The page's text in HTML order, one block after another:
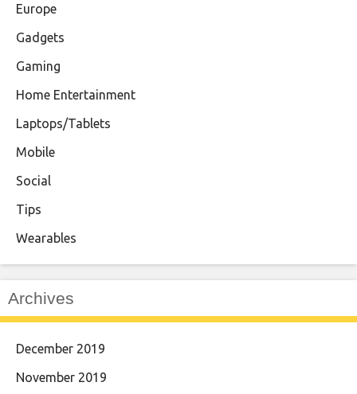
Europe
Gadgets
Gaming
Home Entertainment
Laptops/Tablets
Mobile
Social
Tips
Wearables
Archives
December 2019
November 2019